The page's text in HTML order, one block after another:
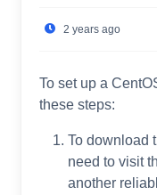
2 years ago
To set up a
these steps:
To download
need to visit
another